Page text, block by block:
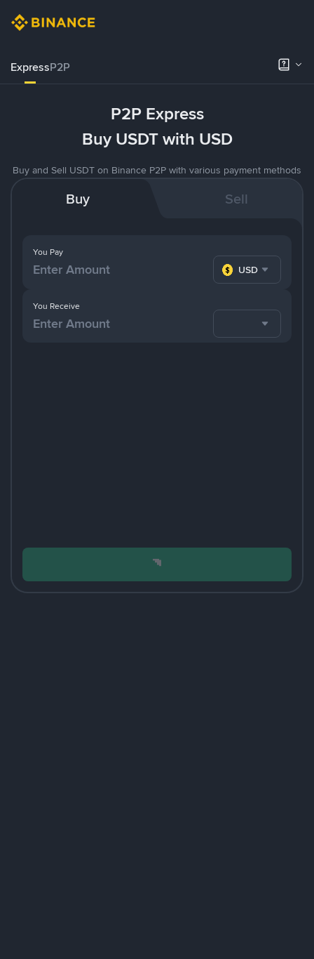
ExpressP2P
P2P Express
Buy USDT with USD
Buy and Sell USDT on Binance P2P with various payment methods
Buy Sell
You Pay
USD
You Receive